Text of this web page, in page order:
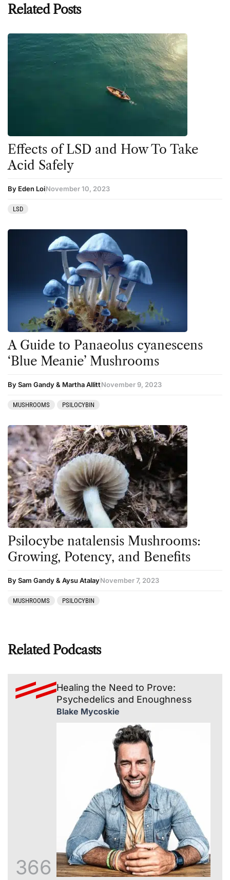
Related Posts
Effects of LSD and How To Take
Acid Safely
By Eden LoiNovember 10, 2023
LSD
A Guide to Panaeolus cyanescens
‘Blue Meanie’ Mushrooms
By Sam Gandy & Martha AllittNovember 9, 2023
MUSHROOMS PSILOCYBIN
Psilocybe natalensis Mushrooms:
Growing, Potency, and Benefits
By Sam Gandy & Aysu AtalayNovember 7, 2023
MUSHROOMS PSILOCYBIN
Related Podcasts
366
Healing the Need to Prove:
Psychedelics and Enoughness
Blake Mycoskie